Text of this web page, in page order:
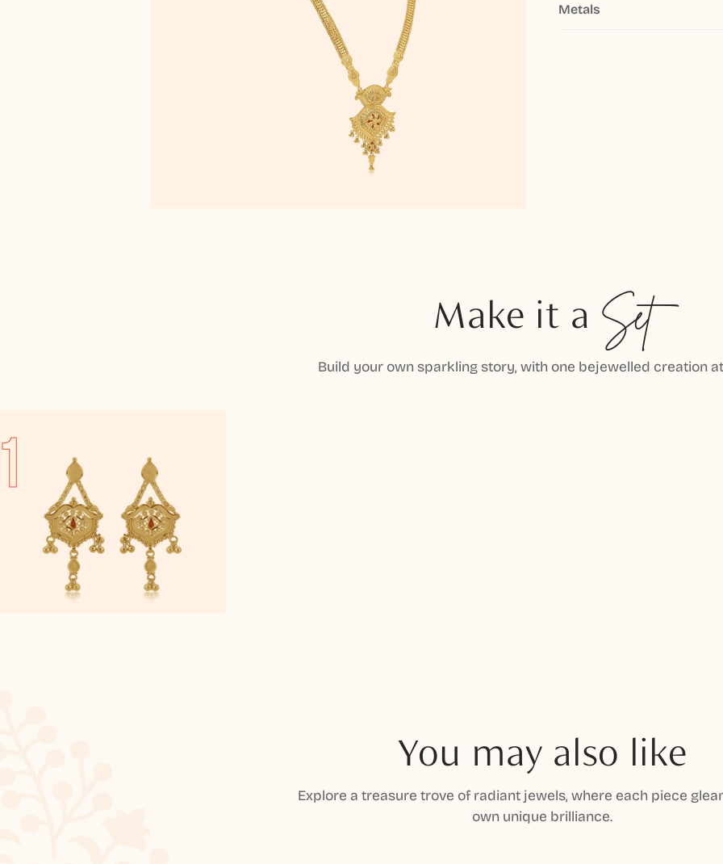
Metals
Make it a Set
Build your own sparkling story, with one bejewelled creation
You may also like
Explore a treasure trove of radiant jewels, where each piece
own unique brilliance.